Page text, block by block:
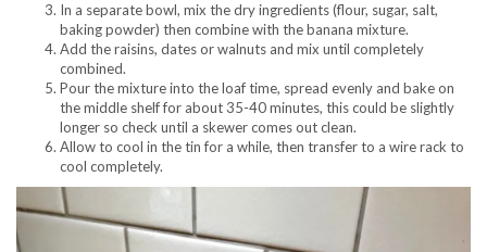
In a separate bowl, mix the dry ingredients (flour, sugar, salt,
baking powder) then combine with the banana mixture.
Add the raisins, dates or walnuts and mix until completely
combined.
Pour the mixture into the loaf time, spread evenly and bake on
the middle shelf for about 35-40 minutes, this could be slightly
longer so check until a skewer comes out clean.
Allow to cool in the tin for a while, then transfer to a wire rack to
cool completely.